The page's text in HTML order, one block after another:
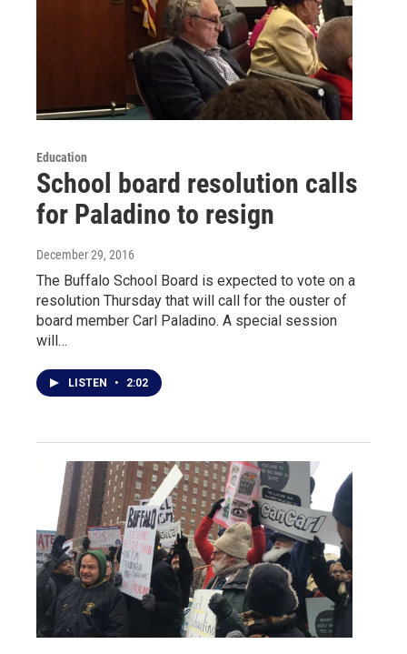
Education
School board resolution calls
for Paladino to resign
December 29, 2016
The Buffalo School Board is expected to vote on a
resolution Thursday that will call for the ouster of
board member Carl Paladino. A special session
will…
LISTEN • 2:02